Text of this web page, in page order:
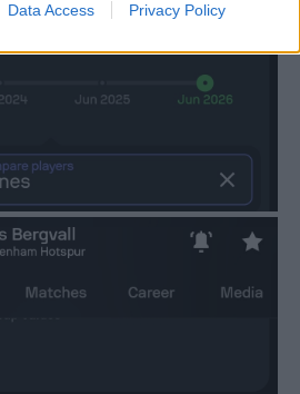
Data Access Privacy Policy